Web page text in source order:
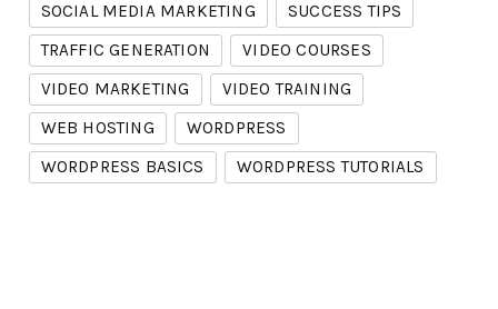
SOCIAL MEDIA MARKETING
SUCCESS TIPS
TRAFFIC GENERATION
VIDEO COURSES
VIDEO MARKETING
VIDEO TRAINING
WEB HOSTING
WORDPRESS
WORDPRESS BASICS
WORDPRESS TUTORIALS